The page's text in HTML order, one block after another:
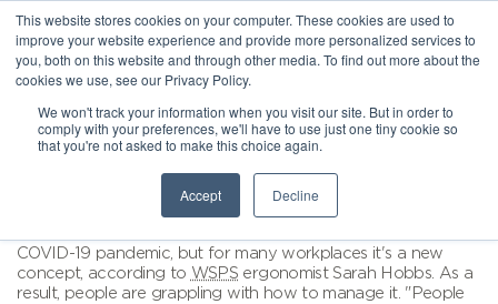
This website stores cookies on your computer. These cookies are used to
improve your website experience and provide more personalized services to
you, both on this website and through other media. To find out more about the
cookies we use, see our Privacy Policy.
We won't track your information when you visit our site. But in order to
comply with your preferences, we'll have to use just one tiny cookie so
that you're not asked to make this choice again.
Accept Decline